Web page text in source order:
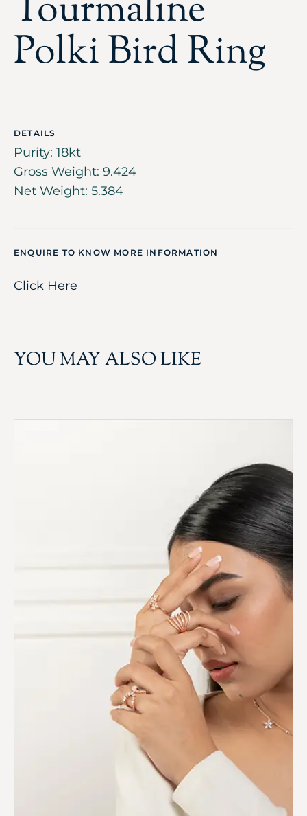
Tourmaline
Polki Bird Ring
DETAILS
Purity: 18kt
Gross Weight: 9.424
Net Weight: 5.384
ENQUIRE TO KNOW MORE INFORMATION
Click Here
YOU MAY ALSO LIKE